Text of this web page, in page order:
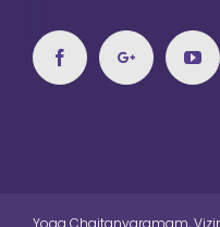
Yoga Chaitanyaramam,